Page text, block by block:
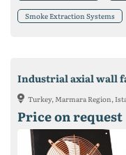
Smoke Extraction Systems
Industrial axial wall
Turkey, Marmara Region,
Price on request